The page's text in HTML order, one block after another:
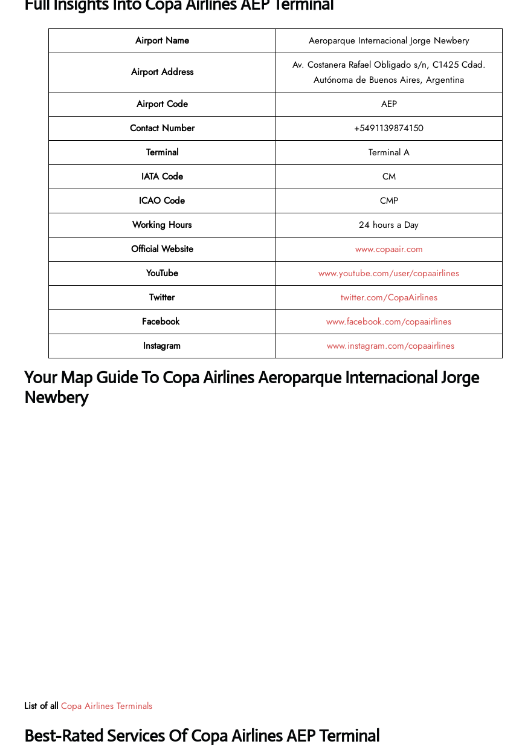
Airport Name Aeroparque Internacional Jorge Newbery
Airport Address
Av. Costanera Rafael Obligado s/n, C1425 Cdad.
Autónoma de Buenos Aires, Argentina
Airport Code
AEP
Contact Number
+5491139874150
Terminal
Terminal A
IATA Code
CM
ICAO Code
CMP
Working Hours
24 hours a Day
Official Website
www.copaair.com
YouTube
www.youtube.com/user/copaairlines
Twitter
twitter.com/CopaAirlines
Facebook
www.facebook.com/copaairlines
Instagram
www.instagram.com/copaairlines
Your Map Guide To Copa Airlines Aeroparque Internacional Jorge
Newbery
List of all Copa Airlines Terminals
Best-Rated Services Of Copa AirlinesAEPTerminal